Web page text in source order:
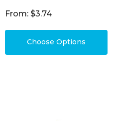
From: $3.74
Choose Options